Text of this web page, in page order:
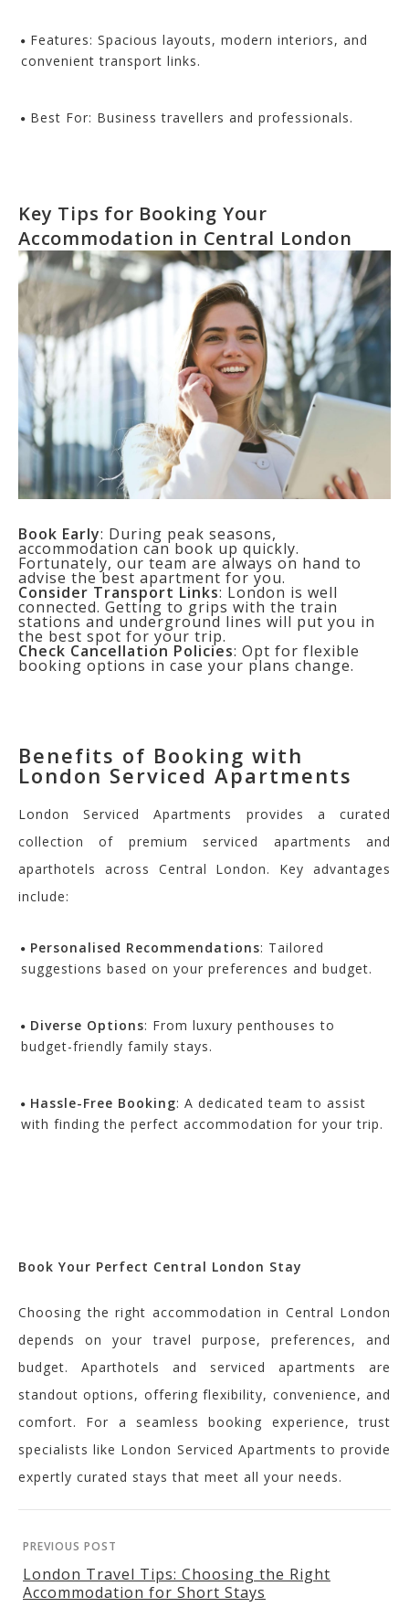
Features: Spacious layouts, modern interiors, and
convenient transport links.
Best For: Business travellers and professionals.
Key Tips for Booking Your
Accommodation in Central London
Book Early: During peak seasons,
accommodation can book up quickly.
Fortunately, our team are always on hand to
advise the best apartment for you.
Consider Transport Links: London is well
connected. Getting to grips with the train
stations and underground lines will put you in
the best spot for your trip.
Check Cancellation Policies: Opt for flexible
booking options in case your plans change.
Benefits of Booking with
London Serviced Apartments
London Serviced Apartments provides a curated
collection of premium serviced apartments and
aparthotels across Central London. Key advantages
include:
Personalised Recommendations: Tailored
suggestions based on your preferences and budget.
Diverse Options: From luxury penthouses to
budget-friendly family stays.
Hassle-Free Booking: A dedicated team to assist
with finding the perfect accommodation for your trip.
Book Your Perfect Central London Stay
Choosing the right accommodation in Central London
depends on your travel purpose, preferences, and
budget. Aparthotels and serviced apartments are
standout options, offering flexibility, convenience, and
comfort. For a seamless booking experience, trust
specialists like London Serviced Apartments to provide
expertly curated stays that meet all your needs.
PREVIOUS POST
London Travel Tips: Choosing the Right
Accommodation for Short Stays